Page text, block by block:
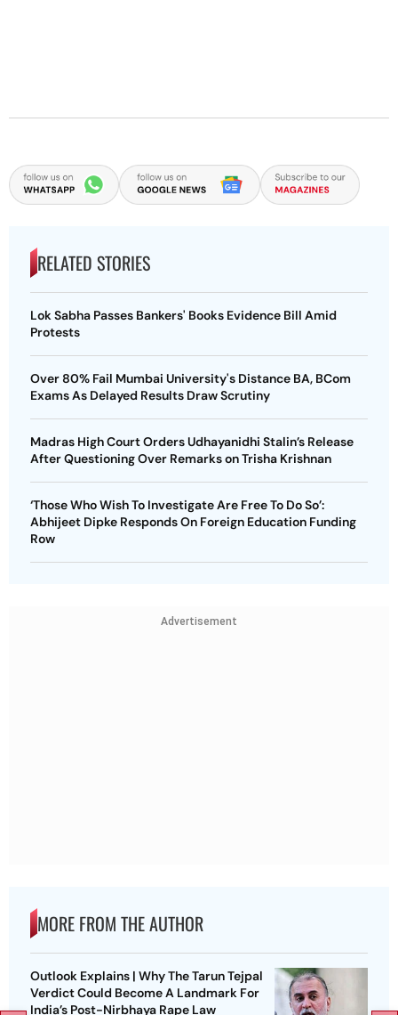
RELATED STORIES
Lok Sabha Passes Bankers' Books Evidence Bill Amid
Protests
Over 80% Fail Mumbai University's Distance BA, BCom
Exams As Delayed Results Draw Scrutiny
Madras High Court Orders Udhayanidhi Stalin’s Release
After Questioning Over Remarks on Trisha Krishnan
‘Those Who Wish To Investigate Are Free To Do So’:
Abhijeet Dipke Responds On Foreign Education Funding
Row
Advertisement
MORE FROM THE AUTHOR
Outlook Explains | Why The Tarun Tejpal
Verdict Could Become A Landmark For
India’s Post-Nirbhaya Rape Law